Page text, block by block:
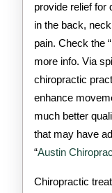
provide relief for
in the back,
pain. Check the
more info. Via
chiropractic
enhance
much better
that may have
“Austin
Chiropractic